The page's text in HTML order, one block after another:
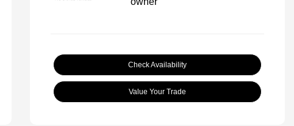
Check Availability
Value Your Trade